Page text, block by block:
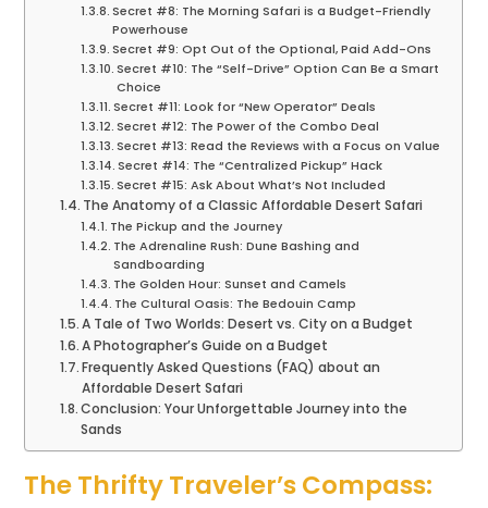
Secret #8: The Morning Safari is a Budget-Friendly
Powerhouse
Secret #9: Opt Out of the Optional, Paid Add-Ons
Secret #10: The “Self-Drive” Option Can Be a Smart
Choice
Secret #11: Look for “New Operator” Deals
Secret #12: The Power of the Combo Deal
Secret #13: Read the Reviews with a Focus on Value
Secret #14: The “Centralized Pickup” Hack
Secret #15: Ask About What’s Not Included
The Anatomy of a Classic Affordable Desert Safari
The Pickup and the Journey
The Adrenaline Rush: Dune Bashing and
Sandboarding
The Golden Hour: Sunset and Camels
The Cultural Oasis: The Bedouin Camp
A Tale of Two Worlds: Desert vs. City on a Budget
A Photographer’s Guide on a Budget
Frequently Asked Questions (FAQ) about an
Affordable Desert Safari
Conclusion: Your Unforgettable Journey into the
Sands
The Thrifty Traveler’s Compass: